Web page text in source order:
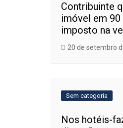
Contribuinte
imóvel em 90
imposto na
20 de setembro
Sem categoria
Nos hotéis-